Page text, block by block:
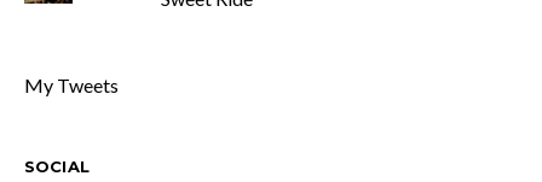
My Tweets
SOCIAL